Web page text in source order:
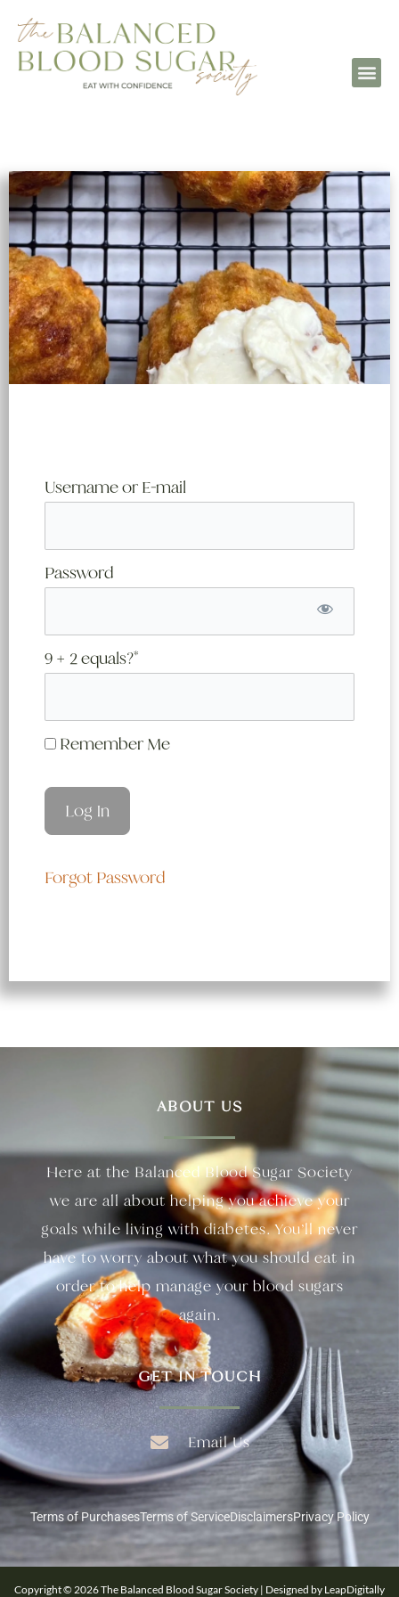
Username or E-mail
Password
9 + 2 equals?*
Remember Me
Forgot Password
ABOUT US
Here at the Balanced Blood Sugar Society
we are all about helping you achieve your
goals while living with diabetes. You’ll never
have to worry about what you should eat in
order to help manage your blood sugars
again.
GET IN TOUCH
Email Us
Terms of PurchasesTerms of ServiceDisclaimersPrivacy Policy
Copyright © 2026 The Balanced Blood Sugar Society | Designed by LeapDigitally